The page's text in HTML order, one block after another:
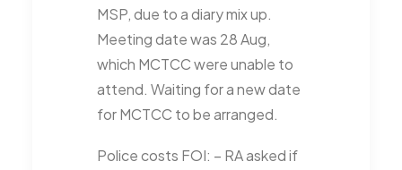
MSP, due to a diary mix up.
Meeting date was 28 Aug,
which MCTCC were unable to
attend. Waiting for a new date
for MCTCC to be arranged.
Police costs FOI: – RA asked if